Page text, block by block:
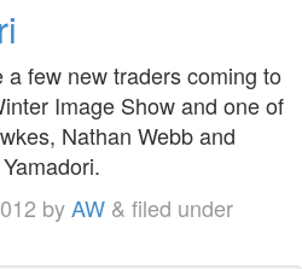
new traders coming to
Image Show and one of
Nathan Webb and
byAW & filed under